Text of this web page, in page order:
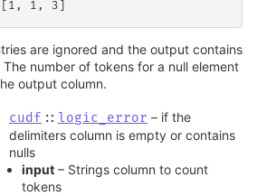
are ignored and the output contains
number of tokens for a null element
output column.
cudf :: logic_error – if the
delimiters column is empty or contains
nulls
input – Strings column to count
tokens